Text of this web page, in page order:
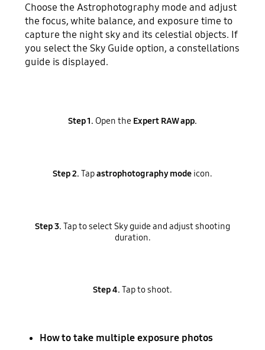
Choose the Astrophotography mode and adjust
the focus, white balance, and exposure time to
capture the night sky and its celestial objects. If
you select the Sky Guide option, a constellations
guide is displayed.
Step 1. Open the Expert RAW app.
Step 2. Tapastrophotography mode icon.
Step 3. Tap to select Sky guide and adjust shooting
duration.
Step 4. Tap to shoot.
How to take multiple exposure photos